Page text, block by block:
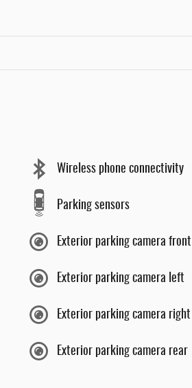
Wireless phone connectivity
Parking sensors
Exterior parking camera front
Exterior parking camera left
Exterior parking camera right
Exterior parking camera rear